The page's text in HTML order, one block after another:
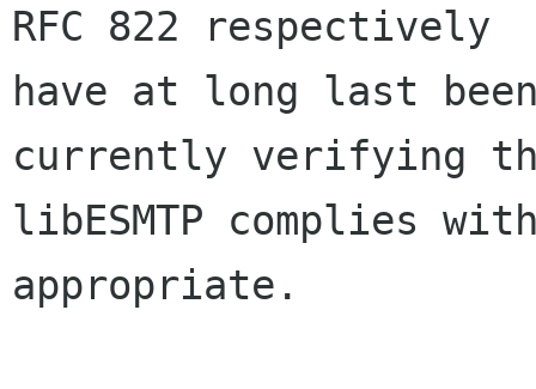
RFC 822 respectively
have at long last
currently verifying
libESMTP complies
appropriate.